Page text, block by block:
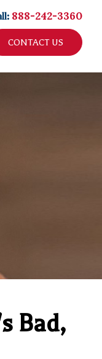
888-242-3360
CONTACT US
Bad,